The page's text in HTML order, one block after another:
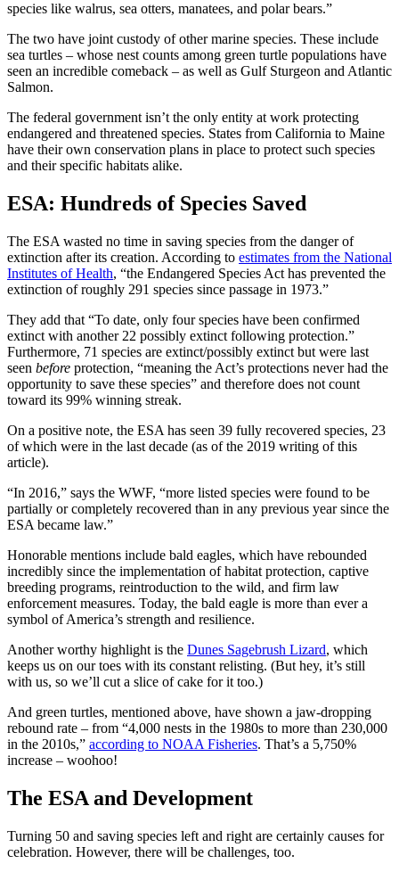
species like walrus, sea otters, manatees, and polar bears.”
The two have joint custody of other marine species. These include
sea turtles – whose nest counts among green turtle populations have
seen an incredible comeback – as well as Gulf Sturgeon and Atlantic
Salmon.
The federal government isn’t the only entity at work protecting
endangered and threatened species. States from California to Maine
have their own conservation plans in place to protect such species
and their specific habitats alike.
ESA: Hundreds of Species Saved
The ESA wasted no time in saving species from the danger of
extinction after its creation. According to estimates from the National
Institutes of Health, “the Endangered Species Act has prevented the
extinction of roughly 291 species since passage in 1973.”
They add that “To date, only four species have been confirmed
extinct with another 22 possibly extinct following protection.”
Furthermore, 71 species are extinct/possibly extinct but were last
seen before protection, “meaning the Act’s protections never had the
opportunity to save these species” and therefore does not count
toward its 99% winning streak.
On a positive note, the ESA has seen 39 fully recovered species, 23
of which were in the last decade (as of the 2019 writing of this
article).
“In 2016,” says the WWF, “more listed species were found to be
partially or completely recovered than in any previous year since the
ESA became law.”
Honorable mentions include bald eagles, which have rebounded
incredibly since the implementation of habitat protection, captive
breeding programs, reintroduction to the wild, and firm law
enforcement measures. Today, the bald eagle is more than ever a
symbol ofAmerica’s strength and resilience.
Another worthy highlight is the Dunes Sagebrush Lizard, which
keeps us on our toes with its constant relisting. (But hey, it’s still
with us, so we’ll cut a slice of cake for it too.)
And green turtles, mentioned above, have shown a jaw-dropping
rebound rate – from “4,000 nests in the 1980s to more than 230,000
in the 2010s,” according to NOAA Fisheries. That’s a 5,750%
increase – woohoo!
The ESA and Development
Turning 50 and saving species left and right are certainly causes for
celebration. However, there will be challenges, too.